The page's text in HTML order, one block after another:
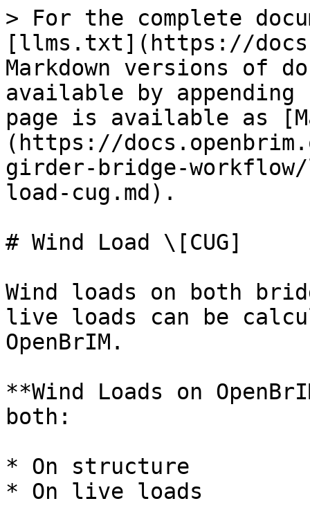
> For the complete
[llms.txt](https://
Markdown versions of
available by
page is available as
(https://
girder-bridge-
load-cug.md).
# Wind Load \[CUG]
Wind loads on both
live loads can be
OpenBrIM.
**Wind Loads on
both:
* On structure
* On live loads